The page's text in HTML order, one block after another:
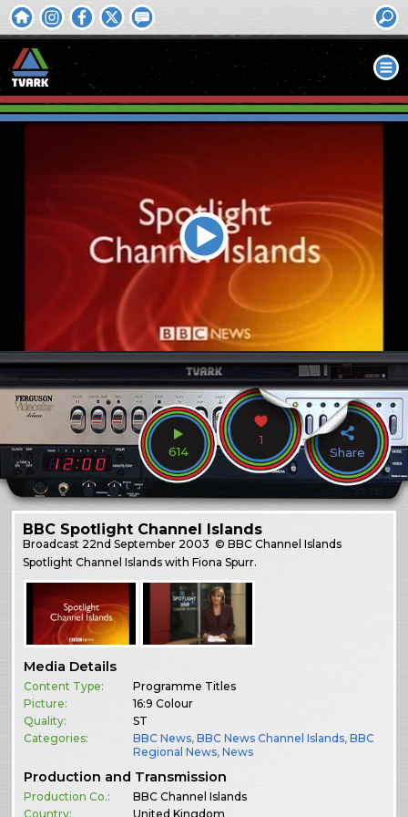
614
1
Share
BBC Spotlight Channel Islands
Broadcast 22nd September 2003 © BBC Channel Islands
Spotlight Channel Islands with Fiona Spurr.
Media Details
Content Type:
Programme Titles
Picture:
16:9 Colour
Quality:
ST
Categories:
BBC News,BBC News Channel Islands,BBC
Regional News,News
Production and Transmission
Production Co.:
BBC Channel Islands
Country:
United Kingdom